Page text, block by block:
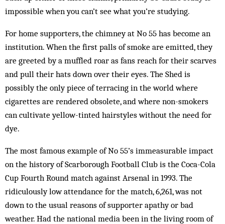
impossible when you can’t see what you’re studying.
For home supporters, the chimney at No 55 has become an
institution. When the first palls of smoke are emitted, they
are greeted by a muffled roar as fans reach for their scarves
and pull their hats down over their eyes. The Shed is
possibly the only piece of terracing in the world where
cigarettes are rendered obsolete, and where non-smokers
can cultivate yellow-tinted hairstyles without the need for
dye.
The most famous example of No 55’s immeasurable impact
on the history of Scarborough Football Club is the Coca-Cola
Cup Fourth Round match against Arsenal in 1993. The
ridiculously low attendance for the match, 6,261, was not
down to the usual reasons of supporter apathy or bad
weather. Had the national media been in the living room of